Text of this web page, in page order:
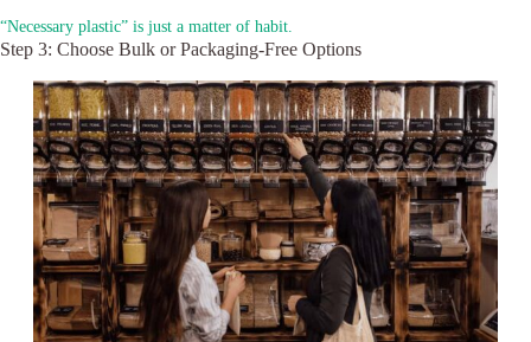
“Necessary plastic” is just a matter of habit.
Step 3: Choose Bulk or Packaging-Free Options